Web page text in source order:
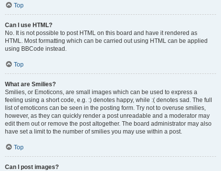
Top
Can I use HTML?
No. It is not possible to post HTML on this board and have it rendered as
HTML. Most formatting which can be carried out using HTML can be applied
using BBCode instead.
Top
What are Smilies?
Smilies, or Emoticons, are small images which can be used to express a
feeling using a short code, e.g. :) denotes happy, while :( denotes sad. The full
list of emoticons can be seen in the posting form. Try not to overuse smilies,
however, as they can quickly render a post unreadable and a moderator may
edit them out or remove the post altogether. The board administrator may also
have set a limit to the number of smilies you may use within a post.
Top
Can I post images?